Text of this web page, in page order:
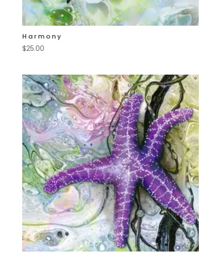
Harmony
$25.00